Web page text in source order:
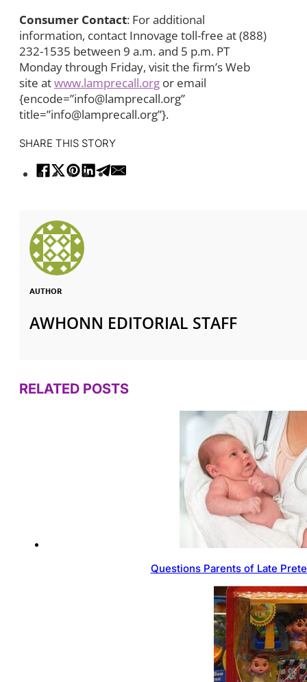
Consumer Contact: For additional
information, contact Innovage toll-free at (888)
232-1535 between 9 a.m. and 5 p.m. PT
Monday through Friday, visit the firm’s Web
site atwww.lamprecall.org or email
{encode=”info@lamprecall.org”
title=”info@lamprecall.org”}.
SHARE THIS STORY
AUTHOR
AWHONN EDITORIAL STAFF
RELATED POSTS
Questions Parents of Late